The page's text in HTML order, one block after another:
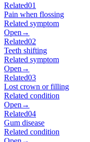
Related01
Pain when flossing
Related symptom
Open →
Related02
Teeth shifting
Related symptom
Open →
Related03
Lost crown or filling
Related condition
Open →
Related04
Gum disease
Related condition